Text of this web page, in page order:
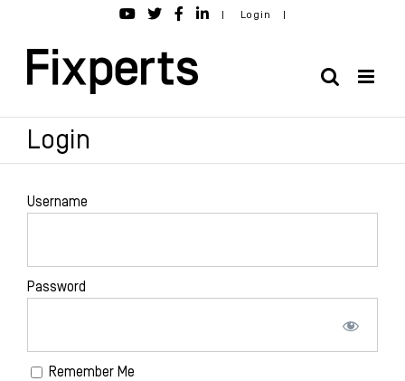
content
| Login |
Login
Username
Password
Remember Me